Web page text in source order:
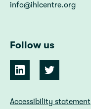
info@ihlcentre.org
Follow us
Accessibility statement